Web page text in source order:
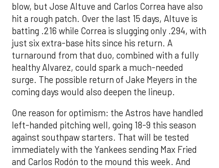
blow, but Jose Altuve and Carlos Correa have also
hit a rough patch. Over the last 15 days, Altuve is
batting .216 while Correa is slugging only .294, with
just six extra-base hits since his return. A
turnaround from that duo, combined with a fully
healthy Alvarez, could spark a much-needed
surge. The possible return of Jake Meyers in the
coming days would also deepen the lineup.
One reason for optimism: the Astros have handled
left-handed pitching well, going 18-9 this season
against southpaw starters. That will be tested
immediately with the Yankees sending Max Fried
and Carlos Rodón to the mound this week. And